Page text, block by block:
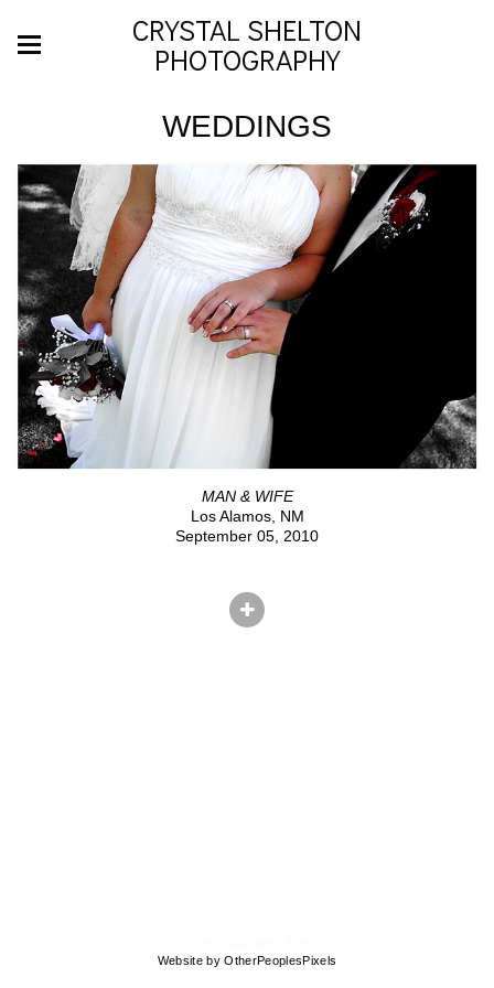
CRYSTAL SHELTON
PHOTOGRAPHY
WEDDINGS
MAN & WIFE
Los Alamos, NM
September 05, 2010
Website by OtherPeoplesPixels